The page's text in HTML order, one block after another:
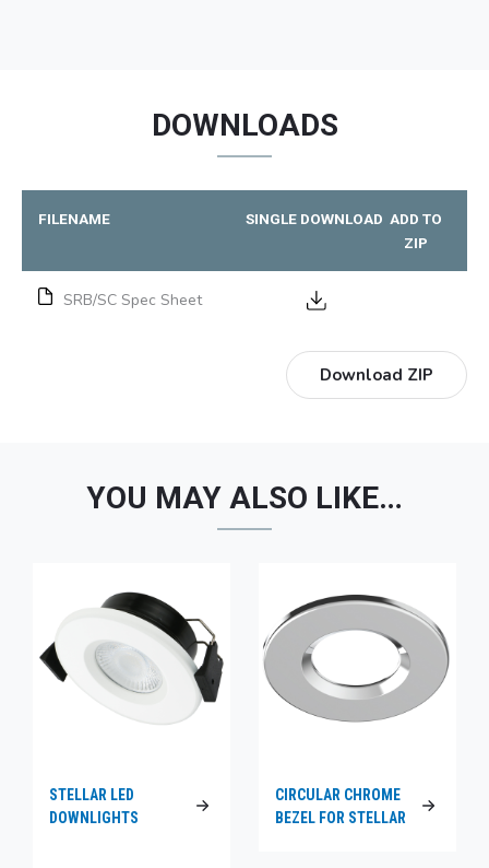
DOWNLOADS
FILENAME SINGLE DOWNLOAD ADD TO
ZIP
SRB/SC Spec Sheet
Download ZIP
YOU MAY ALSO LIKE…
STELLAR LED
DOWNLIGHTS
CIRCULAR CHROME
BEZEL FOR STELLAR